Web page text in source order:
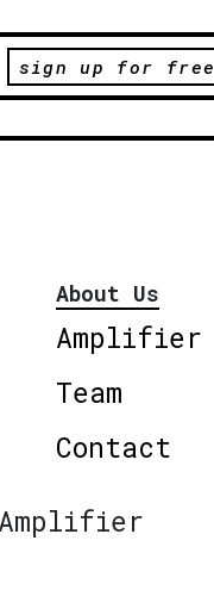
sign up for free
About Us
Amplifier
Team
Contact